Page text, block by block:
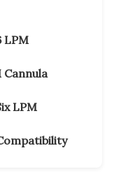
LPM
Cannula
LPM